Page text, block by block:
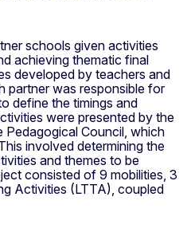
schools given activities
achieving thematic final
developed by teachers and
partner was responsible for
define the timings and
were presented by the
Council, which
involved determining the
and themes to be
consisted of 9 mobilities, 3
Activities (LTTA), coupled